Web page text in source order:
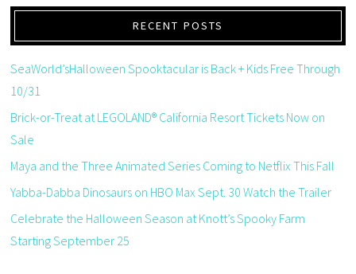
RECENT POSTS
SeaWorld’sHalloween Spooktacular is Back + Kids Free Through
10/31
Brick-or-Treat at LEGOLAND® California Resort Tickets Now on
Sale
Maya and the Three Animated Series Coming to Netflix This Fall
Yabba-Dabba Dinosaurs on HBO Max Sept. 30 Watch the Trailer
Celebrate the Halloween Season at Knott’s Spooky Farm
Starting September 25